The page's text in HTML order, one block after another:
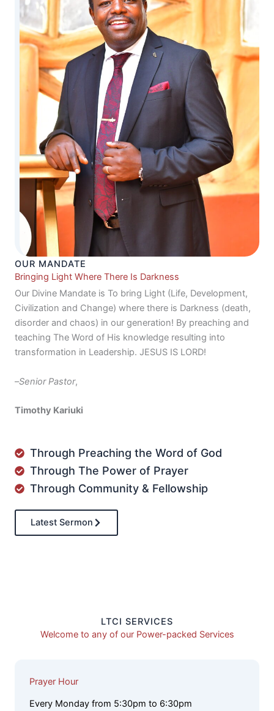
OUR MANDATE
Bringing Light Where There Is Darkness
Our Divine Mandate is To bring Light (Life, Development,
Civilization and Change) where there is Darkness (death,
disorder and chaos) in our generation! By preaching and
teaching The Word of His knowledge resulting into
transformation in Leadership. JESUS IS LORD!
–Senior Pastor,
Timothy Kariuki
Through Preaching the Word of God
Through The Power of Prayer
Through Community & Fellowship
Latest Sermon
LTCI SERVICES
Welcome to any of our Power-packed Services
Prayer Hour
Every Monday from 5:30pm to 6:30pm